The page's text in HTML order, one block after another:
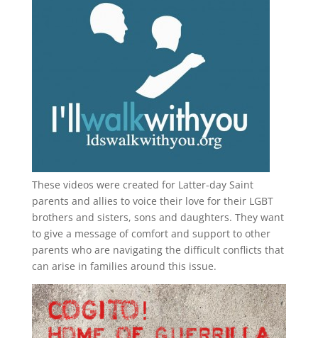
These videos were created for Latter-day Saint
parents and allies to voice their love for their LGBT
brothers and sisters, sons and daughters. They want
to give a message of comfort and support to other
parents who are navigating the difficult conflicts that
can arise in families around this issue.